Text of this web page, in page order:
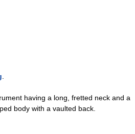
having a long, fretted neck and a
body with a vaulted back.